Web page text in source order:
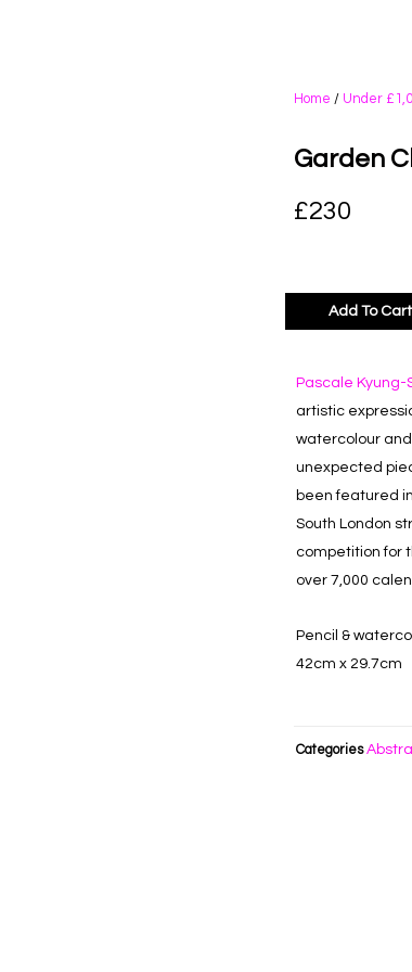
Home / Under
Garden
£230
Add To Cart
Pascale Kyung-
artistic
watercolour
unexpected
been featured
South London
competition for
over 7,000
Pencil &
42cm x 29.7cm
Categories